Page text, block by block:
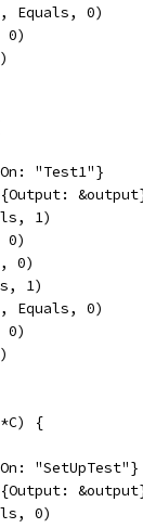
Equals, 0)
0)
"Test1"}
1)
0)
0)
1)
Equals, 0)
0)
*C) {
"SetUpTest"}
0)